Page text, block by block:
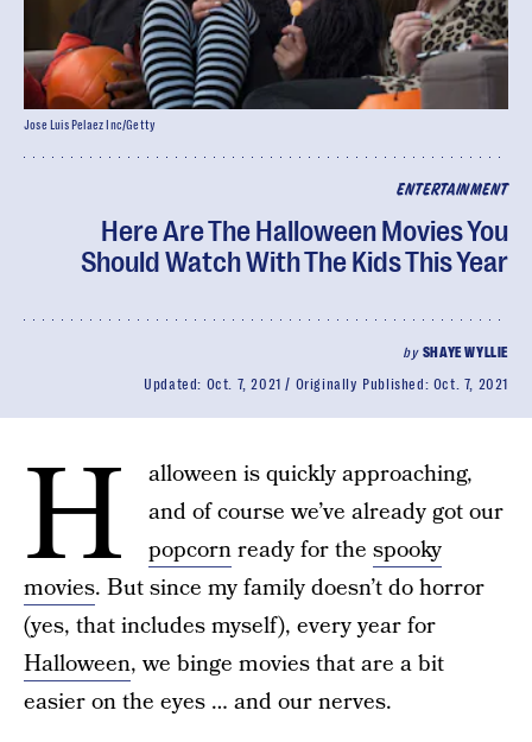
ENTERTAINMENT
Here Are The Halloween Movies You
Should Watch With The Kids This Year
by SHAYE WYLLIE
Updated: Oct. 7, 2021 Originally Published: Oct. 7, 2021
Jose Luis Pelaez Inc/Getty
H
alloween is quickly approaching,
and of course we’ve already got our
popcornready for the spooky
movies. But since my family doesn’t do horror
(yes, that includes myself), every year for
Halloween, we binge movies that are a bit
easier on the eyes … and our nerves.